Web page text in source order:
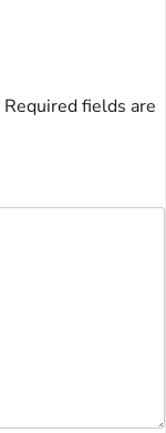
Required fields are